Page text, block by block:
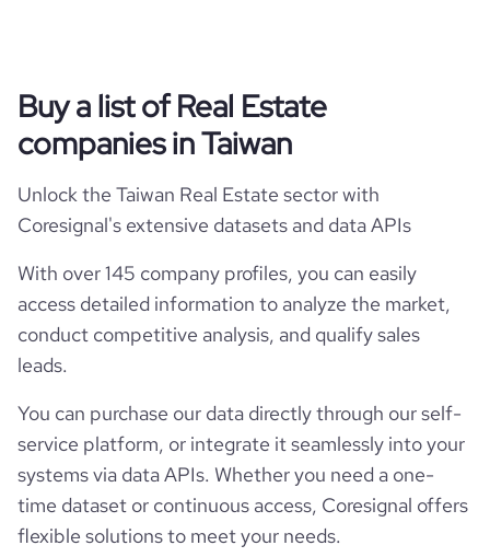
Buy a list of Real Estate
companies in Taiwan
Unlock the Taiwan Real Estate sector with
Coresignal's extensive datasets and data APIs
With over 145 company profiles, you can easily
access detailed information to analyze the market,
conduct competitive analysis, and qualify sales
leads.
You can purchase our data directly through our self-
service platform, or integrate it seamlessly into your
systems via data APIs. Whether you need a one-
time dataset or continuous access, Coresignal offers
flexible solutions to meet your needs.